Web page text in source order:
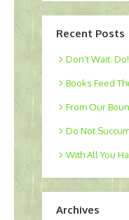
Recent Posts
Don’t Wait. Do!
Books Feed
From Our
Do Not
With All You
Archives